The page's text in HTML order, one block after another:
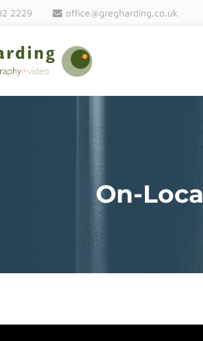
2229 office@gregharding.co.uk
On-